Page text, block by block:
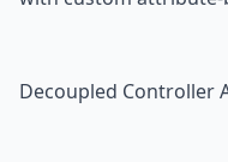
Decoupled Controller